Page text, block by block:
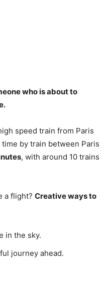
who is about to
.
speed train from Paris
by train between Paris
, with around 10 trains
a flight? Creative ways to
in the sky.
journey ahead.